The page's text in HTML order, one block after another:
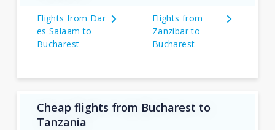
Flights from Dar
es Salaam to
Bucharest
Flights from
Zanzibar to
Bucharest
Cheap flights from Bucharest to
Tanzania